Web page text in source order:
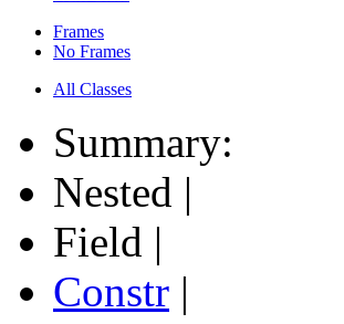
Frames
No Frames
All Classes
Summary:
Nested |
Field |
Constr |